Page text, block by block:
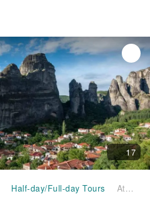
17
Half-day/Full-day Tours Athens: Meteora Day Trip with Central Pickup & Audio Guide｜Greece